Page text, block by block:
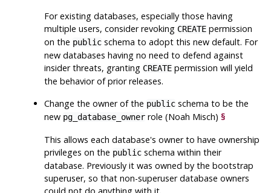
For existing databases, especially those having
multiple users, consider revoking CREATE permission
on the public schema to adopt this new default. For
new databases having no need to defend against
insider threats, granting CREATE permission will yield
the behavior of prior releases.
Change the owner of the public schema to be the
new pg_database_owner role (Noah Misch)§
This allows each database's owner to have ownership
privileges on the public schema within their
database. Previously it was owned by the bootstrap
superuser, so that non-superuser database owners